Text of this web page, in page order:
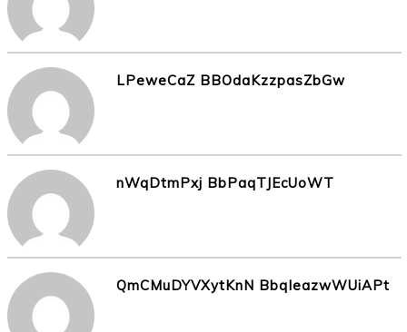
LPeweCaZ BBOdaKzzpasZbGw
nWqDtmPxj BbPaqTJEcUoWT
QmCMuDYVXytKnN BbqleazwWUiAPt